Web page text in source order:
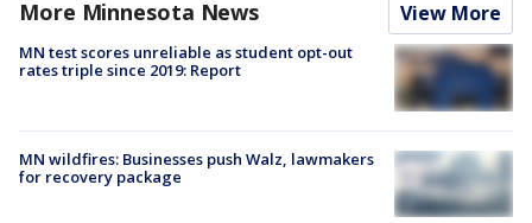
More Minnesota News View More
MN test scores unreliable as student opt-out
rates triple since 2019: Report
MN wildfires: Businesses push Walz, lawmakers
for recovery package